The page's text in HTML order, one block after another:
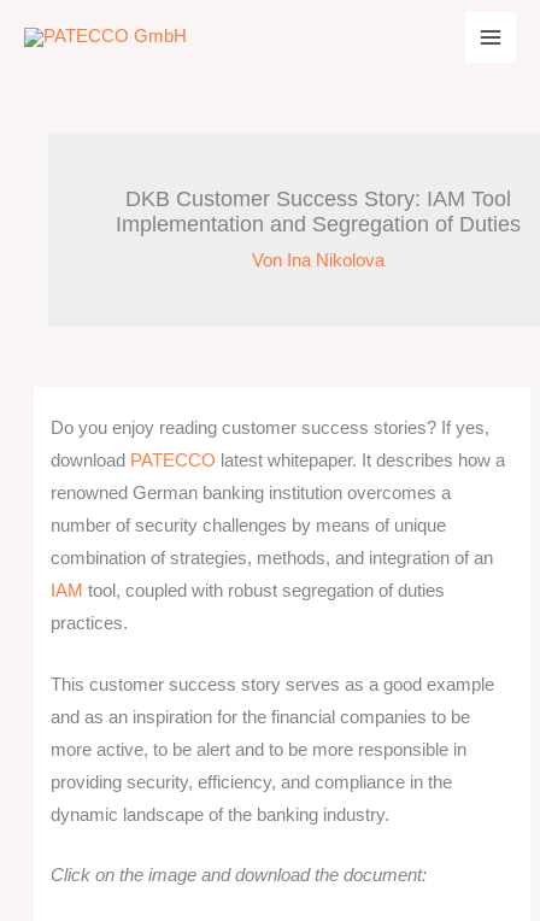
Inhalt
DKB Customer Success Story: IAM Tool
Implementation and Segregation of Duties
Von Ina Nikolova
Do you enjoy reading customer success stories? If yes,
download PATECCO latest whitepaper. It describes how a
renowned German banking institution overcomes a
number of security challenges by means of unique
combination of strategies, methods, and integration of an
IAM tool, coupled with robust segregation of duties
practices.
This customer success story serves as a good example
and as an inspiration for the financial companies to be
more active, to be alert and to be more responsible in
providing security, efficiency, and compliance in the
dynamic landscape of the banking industry.
Click on the image and download the document: